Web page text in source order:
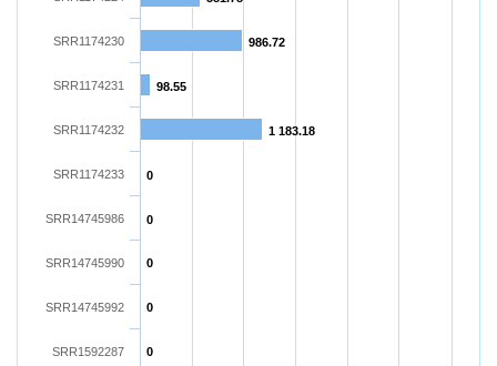
986.72
98.55
1 183.18
0
0
0
0
0
SRR1174230
SRR1174231
SRR1174232
SRR1174233
SRR14745986
SRR14745990
SRR14745992
SRR1592287